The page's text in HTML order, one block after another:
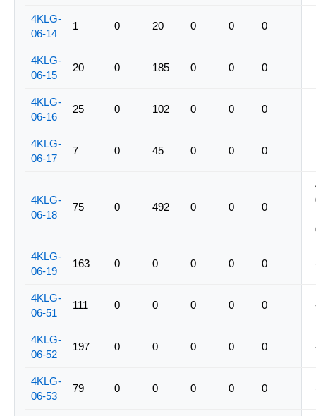
4KLG-
06-14
1 0 20 0 0 0
4KLG-
06-15
20 0 185 0 0 0
4KLG-
06-16
25 0 102 0 0 0
4KLG-
06-17
7 0 45 0 0 0
4KLG-
06-18
75 0 492 0 0 0
4KLG-
06-19
163 0 0 0 0 0
4KLG-
06-51
111 0 0 0 0 0
4KLG-
06-52
197 0 0 0 0 0
4KLG-
06-53
79 0 0 0 0 0